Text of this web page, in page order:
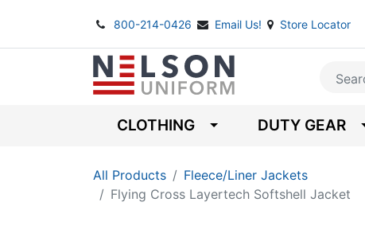
800-214-0426 Email Us! Store Locator
CLOTHING DUTY GEAR
All Products
Fleece/Liner Jackets
Flying Cross Layertech Softshell Jacket